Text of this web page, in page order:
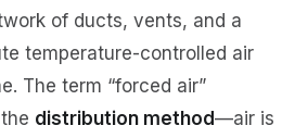
of ducts, vents, and a
temperature-controlled air
The term “forced air”
distribution method—air is